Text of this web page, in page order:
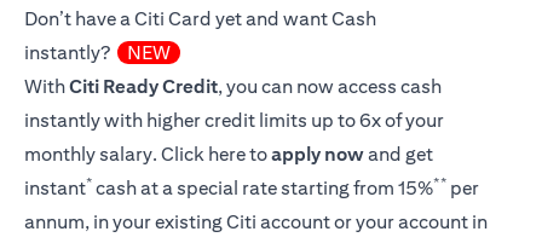
Don’t have a Citi Card yet and want Cash
instantly?
NEW
WithCiti Ready Credit, you can now access cash
instantly with higher credit limits up to 6x of your
monthly salary. Click heretoapply nowand get
instant* cash at a special rate starting from 15%** per
annum, in your existing Citi account or your account in